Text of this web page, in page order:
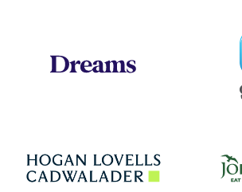
Hogan